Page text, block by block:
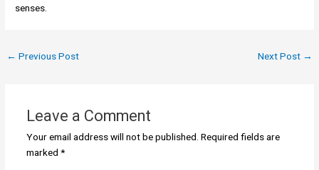
senses.
← Previous Post Next Post →
Leave a Comment
Your email address will not be published. Required fields are
marked *